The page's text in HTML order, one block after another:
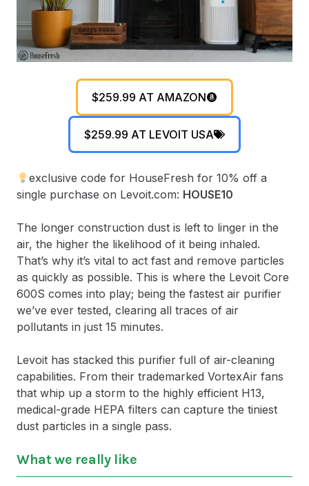
$259.99 AT AMAZON
$259.99 AT LEVOIT USA
exclusive code for HouseFresh for 10% off a
single purchase on Levoit.com: HOUSE10
The longer construction dust is left to linger in the
air, the higher the likelihood of it being inhaled.
That’s why it’s vital to act fast and remove particles
as quickly as possible. This is where the Levoit Core
600S comes into play; being the fastest air purifier
we’ve ever tested, clearing all traces of air
pollutants in just 15 minutes.
Levoit has stacked this purifier full of air-cleaning
capabilities. From their trademarked VortexAir fans
that whip up a storm to the highly efficient H13,
medical-grade HEPA filters can capture the tiniest
dust particles in a single pass.
What we really like